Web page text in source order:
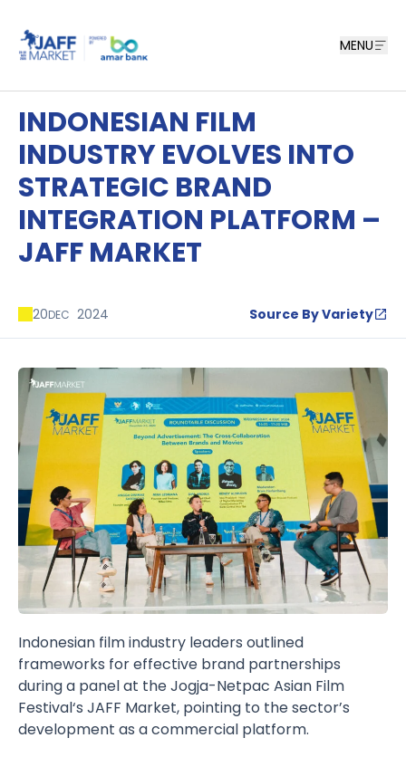
MENU
INDONESIAN FILM
INDUSTRY EVOLVES INTO
STRATEGIC BRAND
INTEGRATION PLATFORM –
JAFF MARKET
20DEC 2024 Source By Variety
Indonesian film industry leaders outlined
frameworks for effective brand partnerships
during a panel at theJogja-Netpac Asian Film
Festival‘s JAFF Market, pointing to the sector’s
development as a commercial platform.